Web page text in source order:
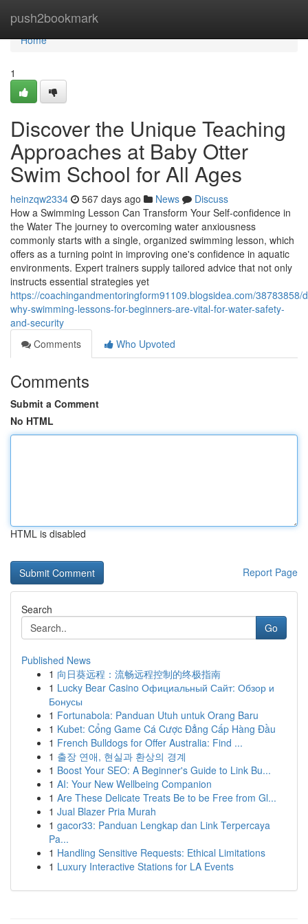
push2bookmark
Home
Home
1
Discover the Unique Teaching
Approaches at Baby Otter
Swim School for All Ages
heinzqw2334 567 days ago News
Discuss
How a Swimming Lesson Can Transform Your Self-confidence in
the Water The journey to overcoming water anxiousness
commonly starts with a single, organized swimming lesson, which
offers as a turning point in improving one's confidence in aquatic
environments. Expert trainers supply tailored advice that not only
instructs essential strategies yet
https://coachingandmentoringform91109.blogsidea.com/38783858/
why-swimming-lessons-for-beginners-are-vital-for-water-safety-
and-security
Comments
Who Upvoted
Comments
Submit a Comment
No HTML
HTML is disabled
Report Page
Search
Go
Published News
1 向日葵远程：流畅远程控制的终极指南
1 Lucky Bear Casino Официальный Сайт: Обзор и
Бонусы
1 Fortunabola: Panduan Utuh untuk Orang Baru
1 Kubet: Cổng Game Cá Cược Đẳng Cấp Hàng Đầu
1 French Bulldogs for Offer Australia: Find ...
1 출장 연애, 현실과 환상의 경계
1 Boost Your SEO: A Beginner's Guide to Link Bu...
1 AI: Your New Wellbeing Companion
1 Are These Delicate Treats Be to be Free from Gl...
1 Jual Blazer Pria Murah
1 gacor33: Panduan Lengkap dan Link Terpercaya
Pa...
1 Handling Sensitive Requests: Ethical Limitations
1 Luxury Interactive Stations for LA Events